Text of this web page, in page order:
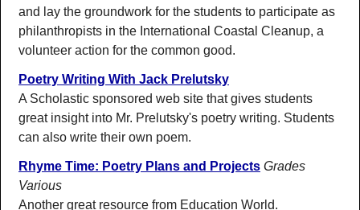
and lay the groundwork for the students to participate as
philanthropists in the International Coastal Cleanup, a
volunteer action for the common good.
Poetry Writing With Jack Prelutsky
A Scholastic sponsored web site that gives students
great insight into Mr. Prelutsky's poetry writing. Students
can also write their own poem.
Rhyme Time: Poetry Plans and Projects Grades
Various
Another great resource from Education World.